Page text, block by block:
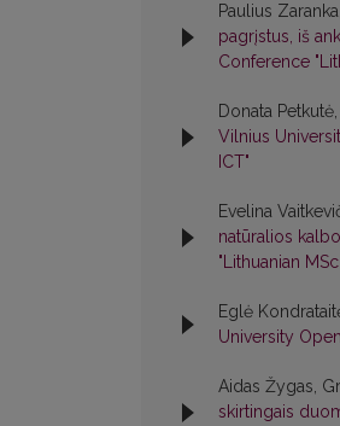
Paulius
pagrįstus, iš
Conference
Donata
Vilnius
ICT"
Evelina
natūralios
"Lithuanian
Eglė
University
Aidas Žygas,
skirtingais